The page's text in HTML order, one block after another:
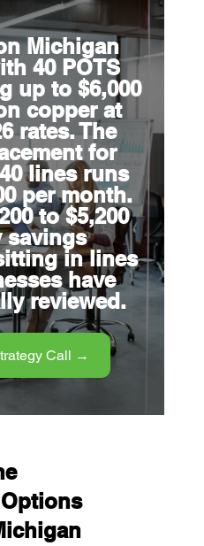
Michigan
40 POTS
up to $6,000
copper at
rates. The
for
lines runs
per month.
to $5,200
savings
in lines
have
reviewed.
Call →
Options